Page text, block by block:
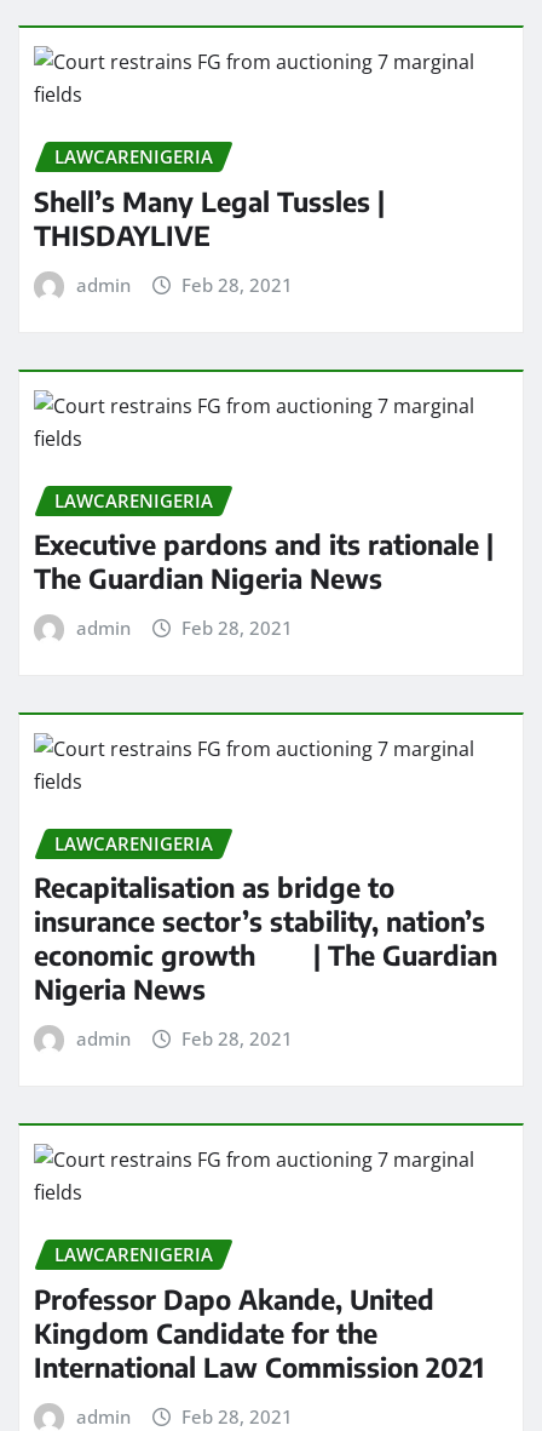
LAWCARENIGERIA
Shell’s Many Legal Tussles |
THISDAYLIVE
admin Feb 28, 2021
LAWCARENIGERIA
Executive pardons and its rationale |
The Guardian Nigeria News
admin Feb 28, 2021
LAWCARENIGERIA
Recapitalisation as bridge to
insurance sector’s stability, nation’s
economic growth | The Guardian
Nigeria News
admin Feb 28, 2021
LAWCARENIGERIA
Professor Dapo Akande, United
Kingdom Candidate for the
International Law Commission 2021
admin Feb 28, 2021